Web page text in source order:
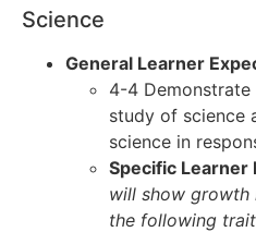
Science
General Learner
4-4
study of science
science in
Specific Learner
will show growth
the following